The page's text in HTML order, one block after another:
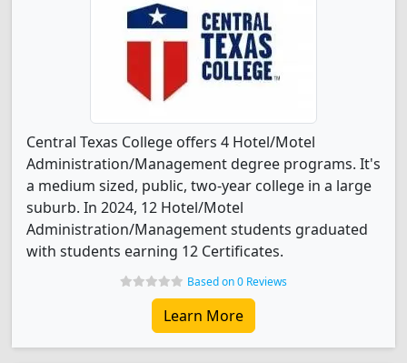
Central Texas College offers 4 Hotel/Motel
Administration/Management degree programs. It's
a medium sized, public, two-year college in a large
suburb. In 2024, 12 Hotel/Motel
Administration/Management students graduated
with students earning 12 Certificates.
Based on 0 Reviews
Learn More